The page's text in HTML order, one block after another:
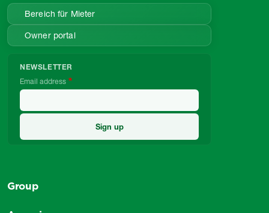
Bereich für Mieter
Owner portal
NEWSLETTER
Email address
Group